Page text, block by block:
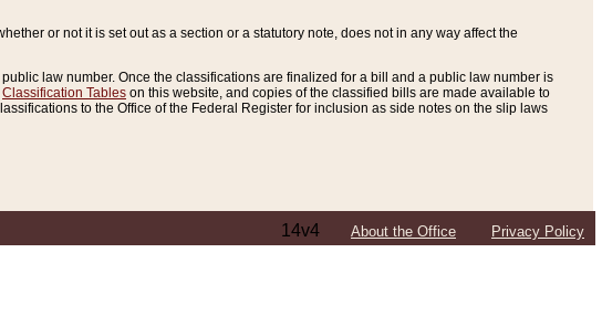
or not it is set out as a section or a statutory note, does not in any way affect the
law number. Once the classifications are finalized for a bill and a public law number is
Classification Tables on this website, and copies of the classified bills are made available to
to the Office of the Federal Register for inclusion as side notes on the slip laws
14v4 About the Office Privacy Policy